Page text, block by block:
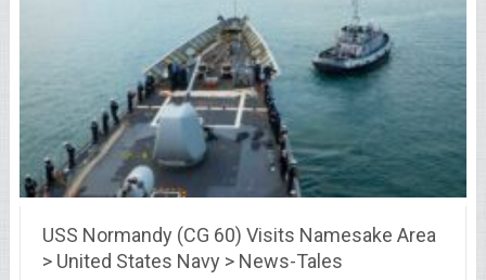
USS Normandy (CG 60) Visits Namesake Area
> United States Navy > News-Tales